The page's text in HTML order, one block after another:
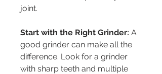
joint.
Start with the Right Grinder: A
good grinder can make all the
difference. Look for a grinder
with sharp teeth and multiple